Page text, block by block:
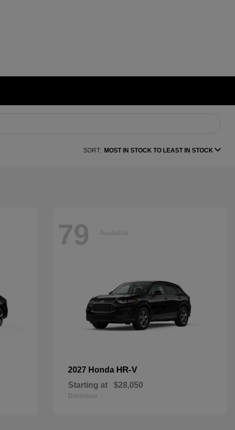
SORT: MOST IN STOCK TO LEAST IN STOCK
79 Available
2027 Honda HR-V
Starting at $28,050
Disclosure